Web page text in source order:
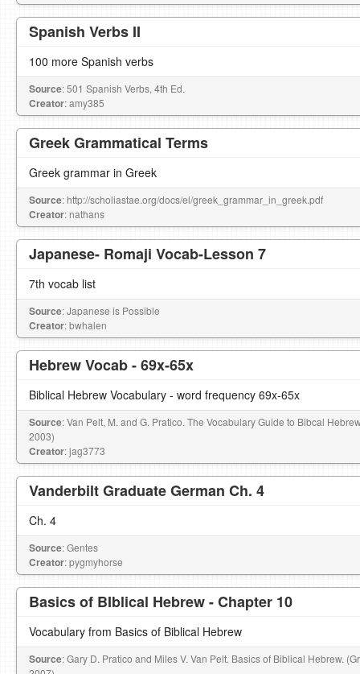
Spanish Verbs II
100 more Spanish verbs
Source: 501 Spanish Verbs, 4th Ed.
Creator: amy385
Greek Grammatical Terms
Greek grammar in Greek
Source: http://scholiastae.org/docs/el/greek_grammar_in_greek.pdf
Creator: nathans
Japanese- Romaji Vocab-Lesson 7
7th vocab list
Source: Japanese is Possible
Creator: bwhalen
Hebrew Vocab - 69x-65x
Biblical Hebrew Vocabulary - word frequency 69x-65x
Source: Van Pelt, M. and G. Pratico. The Vocabulary Guide to Bibcal
2003)
Creator: jag3773
Vanderbilt Graduate German Ch. 4
Ch. 4
Source: Gentes
Creator: pygmyhorse
Basics of BIblical Hebrew - Chapter 10
Vocabulary from Basics of Biblical Hebrew
Source: Gary D. Pratico and Miles V. Van Pelt. Basics of Biblical Hebrew.